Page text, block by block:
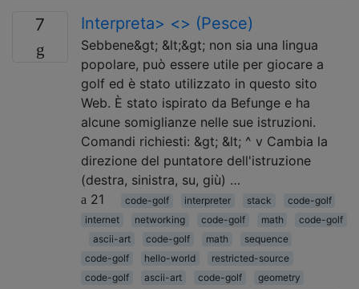
7 Interpreta> <> (Pesce)
Sebbene&gt; &lt;&gt; non sia una lingua
popolare, può essere utile per giocare a
golf ed è stato utilizzato in questo sito
Web. È stato ispirato da Befunge e ha
alcune somiglianze nelle sue istruzioni.
Comandi richiesti: &gt; &lt; ^ v Cambia la
direzione del puntatore dell'istruzione
(destra, sinistra, su, giù) …
21
code-golf interpreter stack
code-golf
internet
networking code-golf math
code-golf
ascii-art
code-golf math
sequence
code-golf
hello-world
restricted-source
code-golf
ascii-art code-golf
geometry